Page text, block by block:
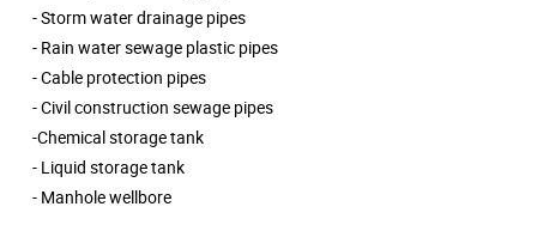
- Storm water drainage pipes
- Rain water sewage plastic pipes
- Cable protection pipes
- Civil construction sewage pipes
-Chemical storage tank
- Liquid storage tank
- Manhole wellbore